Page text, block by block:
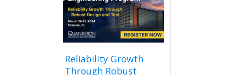
Reliability Growth
Through Robust